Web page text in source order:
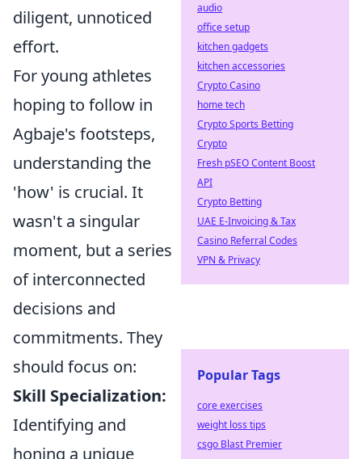
diligent, unnoticed
effort.
For young athletes
hoping to follow in
Agbaje's footsteps,
understanding the
'how' is crucial. It
wasn't a singular
moment, but a series
of interconnected
decisions and
commitments. They
should focus on:
Skill Specialization:
Identifying and
honing a unique
audio
office setup
kitchen gadgets
kitchen accessories
Crypto Casino
home tech
Crypto Sports Betting
Crypto
Fresh pSEO Content Boost
API
Crypto Betting
UAE E-Invoicing & Tax
Casino Referral Codes
VPN & Privacy
Popular Tags
core exercises
weight loss tips
csgo Blast Premier